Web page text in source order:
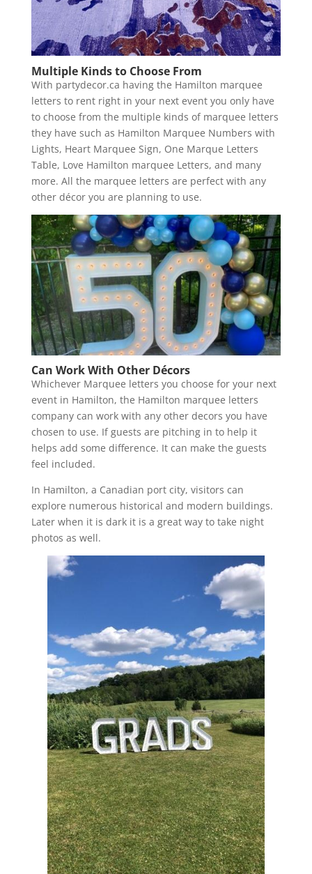
Multiple Kinds to Choose From
With partydecor.ca having the Hamilton marquee
letters to rent right in your next event you only have
to choose from the multiple kinds of marquee letters
they have such as Hamilton Marquee Numbers with
Lights, Heart Marquee Sign, One Marque Letters
Table, Love Hamilton marquee Letters, and many
more. All the marquee letters are perfect with any
other décor you are planning to use.
Can Work With Other Décors
Whichever Marquee letters you choose for your next
event in Hamilton, the Hamilton marquee letters
company can work with any other decors you have
chosen to use. If guests are pitching in to help it
helps add some difference. It can make the guests
feel included.
In Hamilton, a Canadian port city, visitors can
explore numerous historical and modern buildings.
Later when it is dark it is a great way to take night
photos as well.